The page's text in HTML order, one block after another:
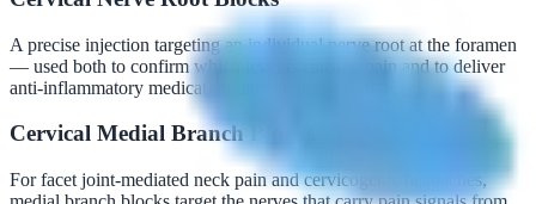
A precise injection targeting an individual nerve root at the foramen
— used both to confirm which level is causing pain and to deliver
anti-inflammatory medication directly to the source.
Cervical Medial Branch Blocks
For facet joint-mediated neck pain and cervicogenic headaches,